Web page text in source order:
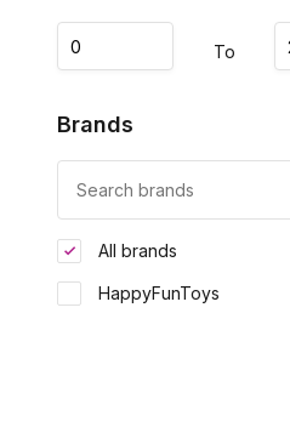
To
Brands
All brands
HappyFunToys